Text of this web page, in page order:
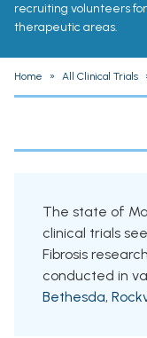
recruiting volunteers
therapeutic areas.
Home » All Clinical Trials
The state of
clinical trials
Fibrosis
conducted in
Bethesda,